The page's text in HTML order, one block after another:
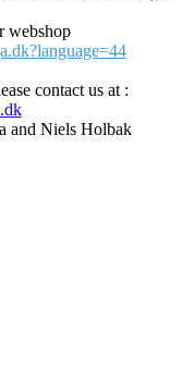
webshop
contact us at :
and Niels Holbak